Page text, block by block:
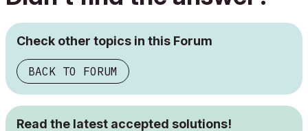
Check other topics in this Forum
BACK TO FORUM
Read the latest accepted solutions!